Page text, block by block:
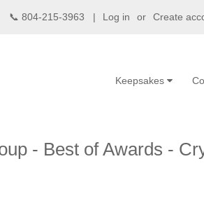
📞 804-215-3963 | Log in or Create
Keepsakes
- Best of Awards -